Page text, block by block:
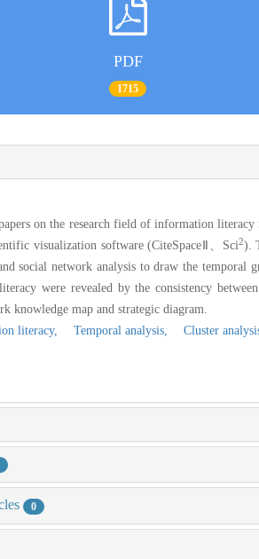
PDF
1715
on the research field of information
visualization software (CiteSpaceⅡ、Sci2).
social network analysis to draw the temporal
were revealed by the consistency
knowledge map and strategic diagram.
literacy, Temporal analysis,
Cluster
0